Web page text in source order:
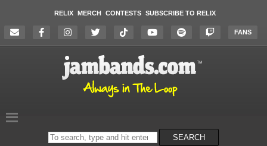
RELIX MERCH CONTESTS SUBSCRIBE TO RELIX
FANS
Search
on
SEARCH